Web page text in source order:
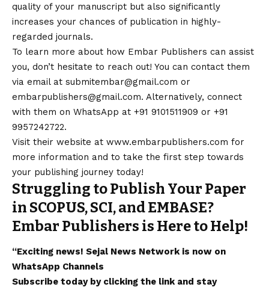
quality of your manuscript but also significantly
increases your chances of publication in highly-
regarded journals.
To learn more about how Embar Publishers can assist
you, don’t hesitate to reach out! You can contact them
via email at submitembar@gmail.com or
embarpublishers@gmail.com. Alternatively, connect
with them on WhatsApp at +91 9101511909 or +91
9957242722.
Visit their website at www.embarpublishers.com for
more information and to take the first step towards
your publishing journey today!
Struggling to Publish Your Paper
in SCOPUS, SCI, and EMBASE?
Embar Publishers is Here to Help!
“Exciting news! Sejal News Networkis now on
WhatsApp Channels
Subscribe today by clicking the link and stay